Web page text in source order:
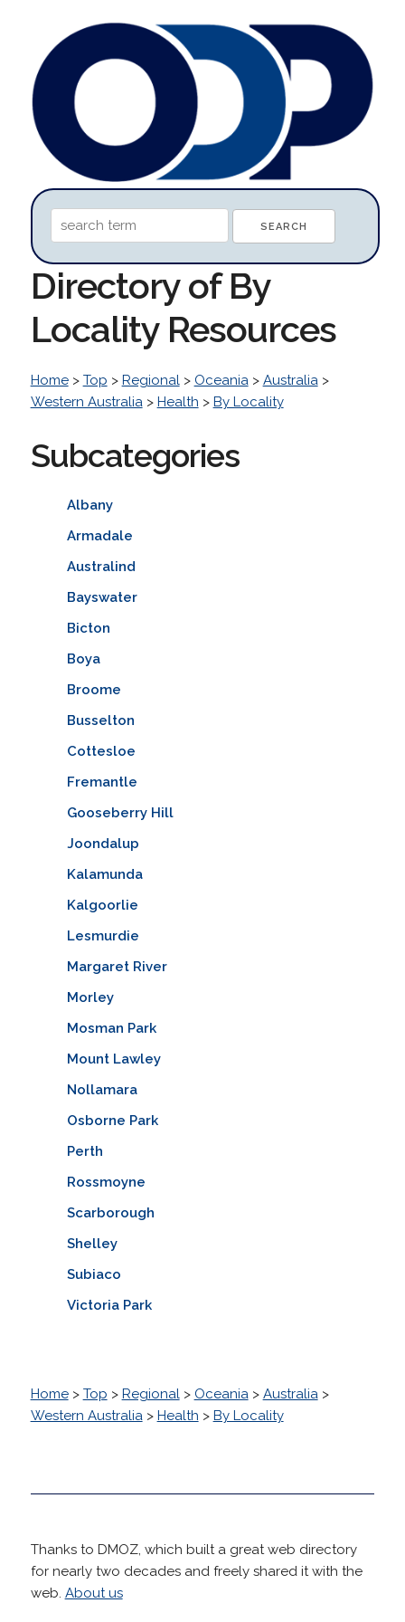
Directory of By
Locality Resources
Home> Top > Regional> Oceania> Australia>
Western Australia> Health > By Locality
Subcategories
Albany
Armadale
Australind
Bayswater
Bicton
Boya
Broome
Busselton
Cottesloe
Fremantle
Gooseberry Hill
Joondalup
Kalamunda
Kalgoorlie
Lesmurdie
Margaret River
Morley
Mosman Park
Mount Lawley
Nollamara
Osborne Park
Perth
Rossmoyne
Scarborough
Shelley
Subiaco
Victoria Park
Home> Top > Regional> Oceania> Australia>
Western Australia> Health > By Locality
Thanks to DMOZ, which built a great web directory
for nearly two decades and freely shared it with the
web. About us